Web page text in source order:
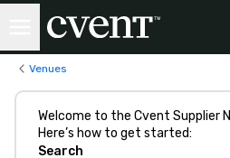
Venues
Welcome to the Cvent Supplier
Here’s how to get started:
Search